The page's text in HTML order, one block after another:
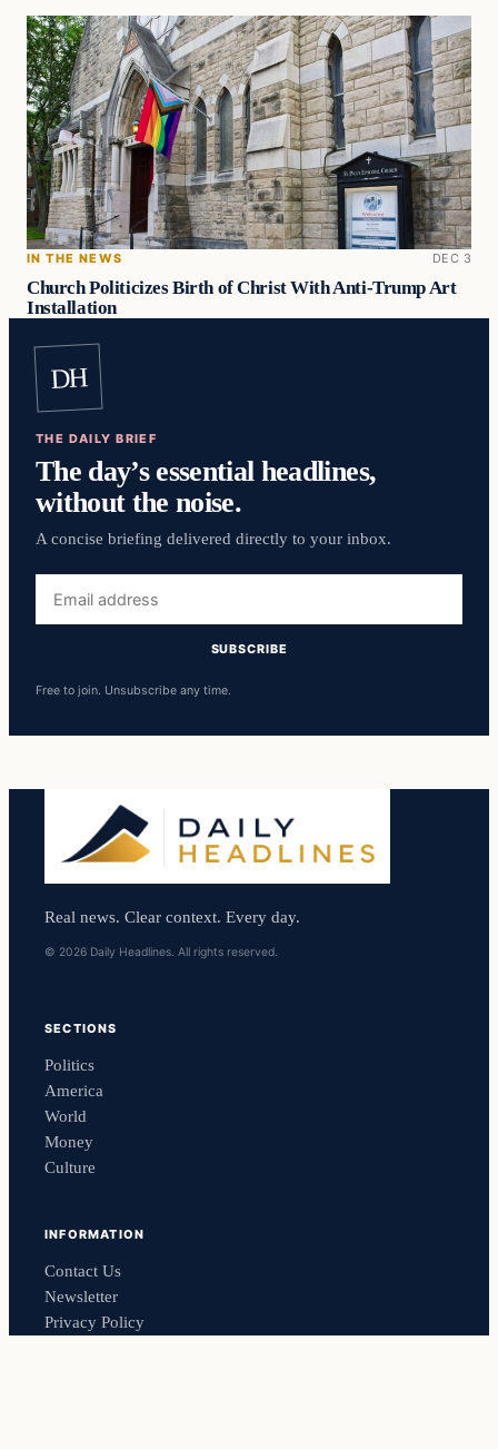
IN THE NEWS DEC 3
Church Politicizes Birth of Christ With Anti-Trump Art
Installation
DH
THE DAILY BRIEF
The day’s essential headlines,
without the noise.
A concise briefing delivered directly to your inbox.
address
SUBSCRIBE
Free to join. Unsubscribe any time.
Real news. Clear context. Every day.
© 2026 Daily Headlines. All rights reserved.
SECTIONS
Politics
America
World
Money
Culture
INFORMATION
Contact Us
Newsletter
Privacy Policy